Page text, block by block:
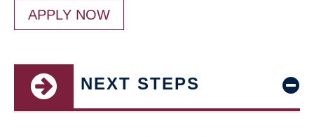
APPLY NOW
NEXT STEPS